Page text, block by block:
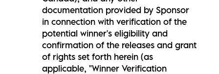
documentation provided by Sponsor
in connection with verification of the
potential winner's eligibility and
confirmation of the releases and grant
of rights set forth herein (as
applicable, "Winner Verification